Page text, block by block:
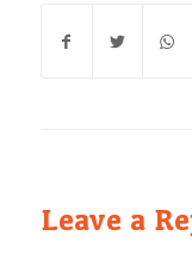
Leave a